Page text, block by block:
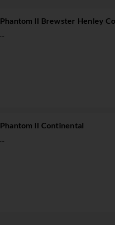
Phantom II Brewster Henley
...
Phantom II Continental
...